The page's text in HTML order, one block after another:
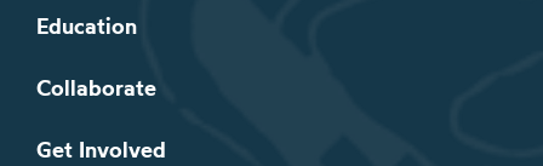
Education
Collaborate
Get Involved